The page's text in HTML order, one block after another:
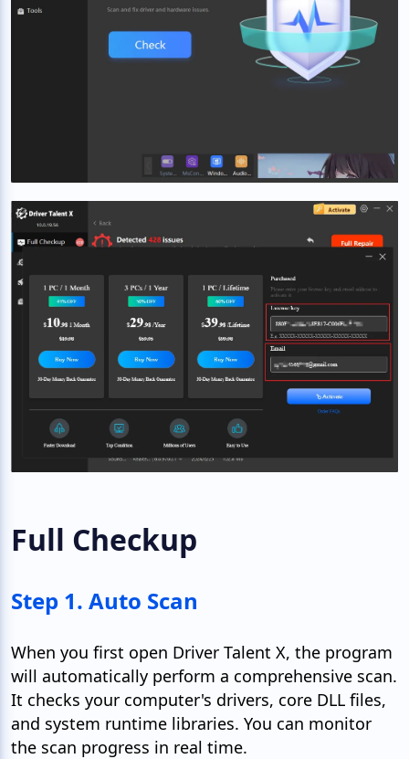
Full Checkup
Step 1. Auto Scan
When you first open Driver Talent X, the program
will automatically perform a comprehensive scan.
It checks your computer's drivers, core DLL files,
and system runtime libraries. You can monitor
the scan progress in real time.